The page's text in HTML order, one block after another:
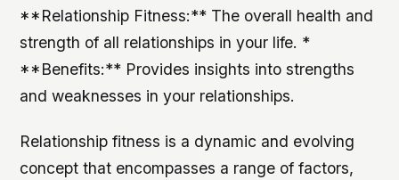
**Relationship Fitness:** The overall health and
strength of all relationships in your life. *
**Benefits:** Provides insights into strengths
and weaknesses in your relationships.
Relationship fitness is a dynamic and evolving
concept that encompasses a range of factors,